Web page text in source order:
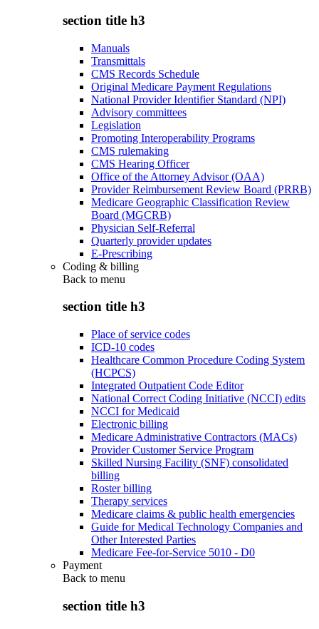
section title h3
Manuals
Transmittals
CMS Records Schedule
Original Medicare Payment Regulations
National Provider Identifier Standard (NPI)
Advisory committees
Legislation
Promoting Interoperability Programs
CMS rulemaking
CMS Hearing Officer
Office of the Attorney Advisor (OAA)
Provider Reimbursement Review Board (PRRB)
Medicare Geographic Classification Review
Board (MGCRB)
Physician Self-Referral
Quarterly provider updates
E-Prescribing
Coding & billing
Back to menu
section title h3
Place of service codes
ICD-10 codes
Healthcare Common Procedure Coding System
(HCPCS)
Integrated Outpatient Code Editor
National Correct Coding Initiative (NCCI) edits
NCCI for Medicaid
Electronic billing
Medicare Administrative Contractors (MACs)
Provider Customer Service Program
Skilled Nursing Facility (SNF) consolidated
billing
Roster billing
Therapy services
Medicare claims & public health emergencies
Guide for Medical Technology Companies and
Other Interested Parties
Medicare Fee-for-Service 5010 - D0
Payment
Back to menu
section title h3